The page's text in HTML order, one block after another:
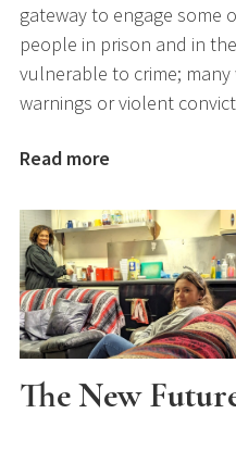
gateway to engage some
people in prison and in
vulnerable to crime;
warnings or violent
Read more
The New